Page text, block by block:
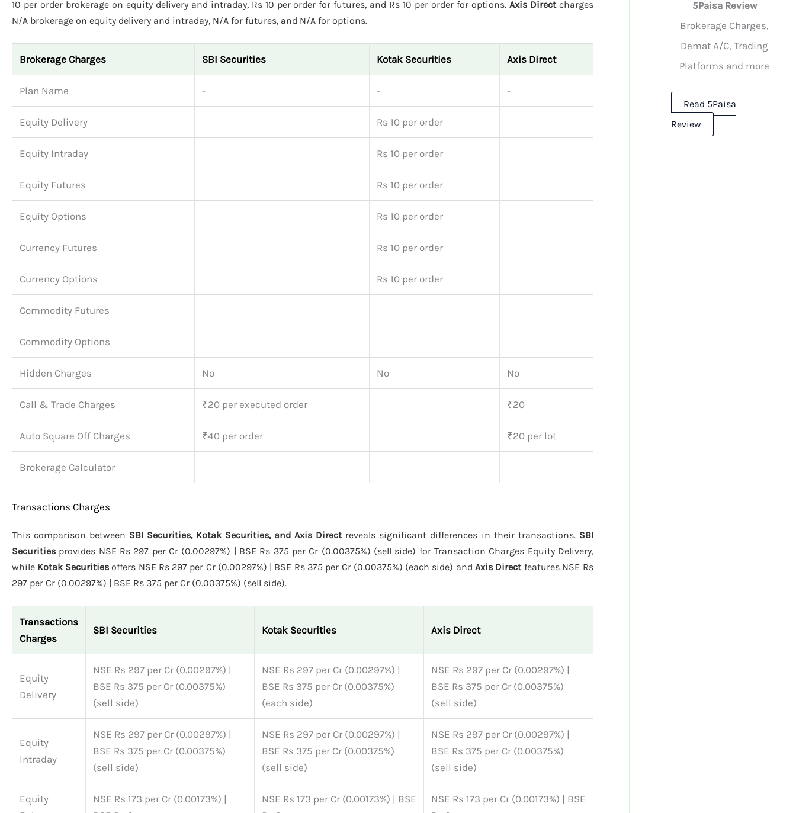
10 per order brokerage on equity delivery and intraday, Rs 10 per order for futures, and Rs 10 per order for options. Axis Direct charges
N/A brokerage on equity delivery and intraday, N/A for futures, and N/A for options.
Brokerage Charges SBI Securities Kotak Securities Axis Direct
Plan Name - - -
Equity Delivery Rs 10 per order
Equity Intraday Rs 10 per order
Equity Futures Rs 10 per order
Equity Options Rs 10 per order
Currency Futures Rs 10 per order
Currency Options Rs 10 per order
Commodity Futures
Commodity Options
Hidden Charges No No No
Call & Trade Charges ₹20 per executed order ₹20
Auto Square Off Charges ₹40 per order ₹20 per lot
Brokerage Calculator
Transactions Charges
This comparison between SBI Securities, Kotak Securities, and Axis Direct reveals significant differences in their transactions. SBI
Securities provides NSE Rs 297 per Cr (0.00297%) | BSE Rs 375 per Cr (0.00375%) (sell side) for Transaction Charges Equity Delivery,
while Kotak Securities offers NSE Rs 297 per Cr (0.00297%) | BSE Rs 375 per Cr (0.00375%) (each side) and Axis Direct features NSE Rs
297 per Cr (0.00297%) | BSE Rs 375 per Cr (0.00375%) (sell side).
Transactions
Charges
SBI Securities Kotak Securities Axis Direct
Equity
Delivery
NSE Rs 297 per Cr (0.00297%) |
BSE Rs 375 per Cr (0.00375%)
(sell side)
NSE Rs 297 per Cr (0.00297%) |
BSE Rs 375 per Cr (0.00375%)
(each side)
NSE Rs 297 per Cr (0.00297%) |
BSE Rs 375 per Cr (0.00375%)
(sell side)
Equity
Intraday
NSE Rs 297 per Cr (0.00297%) |
BSE Rs 375 per Cr (0.00375%)
(sell side)
NSE Rs 297 per Cr (0.00297%) |
BSE Rs 375 per Cr (0.00375%)
(sell side)
NSE Rs 297 per Cr (0.00297%) |
BSE Rs 375 per Cr (0.00375%)
(sell side)
Equity
NSE Rs 173 per Cr (0.00173%) |
NSE Rs 173 per Cr (0.00173%) | BSE
NSE Rs 173 per Cr (0.00173%) | BSE
5Paisa Review
Brokerage Charges,
Demat A/C, Trading
Platforms and more
Read 5Paisa
Review